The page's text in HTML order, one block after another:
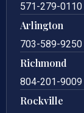
571-279-0110
Arlington
703-589-9250
Richmond
804-201-9009
Rockville